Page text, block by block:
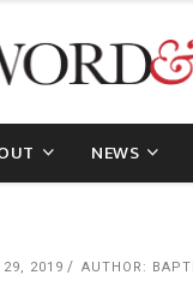
NEWS
29, 2019 AUTHOR: